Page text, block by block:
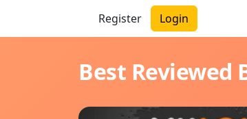
Register Login
Best Reviewed